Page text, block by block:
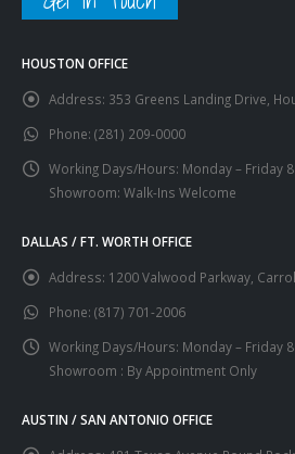
HOUSTON OFFICE
Address: 353 Greens Landing Drive,
Phone: (281) 209-0000
Working Days/Hours: Monday – Friday
Showroom: Walk-Ins Welcome
DALLAS / FT. WORTH OFFICE
Address: 1200 Valwood Parkway,
Phone: (817) 701-2006
Working Days/Hours: Monday – Friday
Showroom : By Appointment Only
AUSTIN / SAN ANTONIO OFFICE